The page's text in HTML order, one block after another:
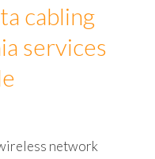
cabling
services
network